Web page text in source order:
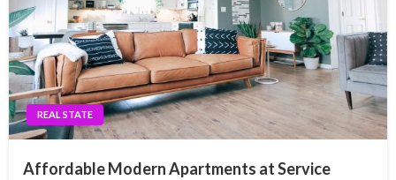
REAL STATE
Affordable Modern Apartments at Service